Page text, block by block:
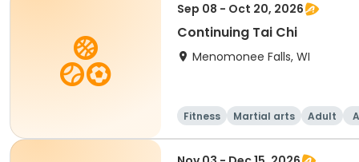
Sep 08 - Oct 20, 2026
Continuing Tai Chi
Menomonee Falls, WI
Fitness Martial arts Adult